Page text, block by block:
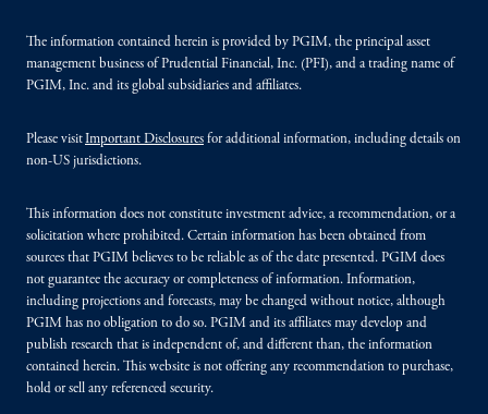
The information contained herein is provided by PGIM, the principal asset
management business of Prudential Financial, Inc. (PFI), and a trading name of
PGIM, Inc. and its global subsidiaries and affiliates.
Please visitImportant Disclosures for additional information, including details on
non-US jurisdictions.
This information does not constitute investment advice, a recommendation, or a
solicitation where prohibited. Certain information has been obtained from
sources that PGIM believes to be reliable as of the date presented. PGIM does
not guarantee the accuracy or completeness of information. Information,
including projections and forecasts, may be changed without notice, although
PGIM has no obligation to do so. PGIM and its affiliates may develop and
publish research that is independent of, and different than, the information
contained herein. This website is not offering any recommendation to purchase,
hold or sell any referenced security.